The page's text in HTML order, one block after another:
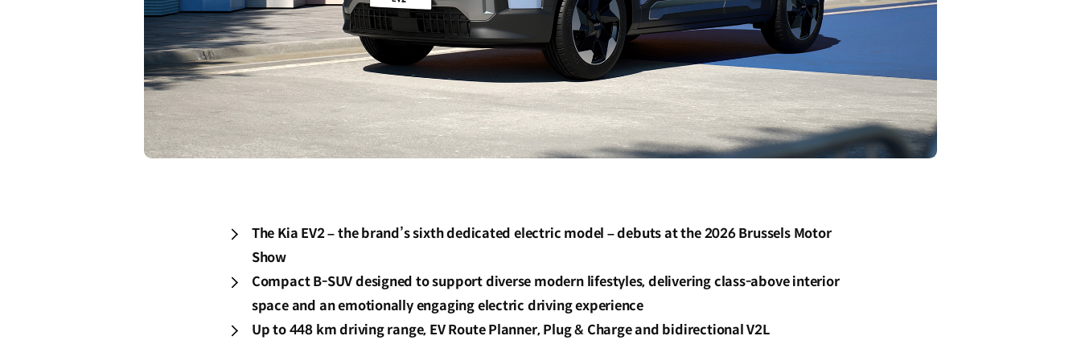
The Kia EV2 – the brand’s sixth dedicated electric model – debuts at the 2026 Brussels Motor
Show
Compact B-SUV designed to support diverse modern lifestyles, delivering class-above interior
space and an emotionally engaging electric driving experience
Up to 448 km driving range, EV Route Planner, Plug & Charge and bidirectional V2L